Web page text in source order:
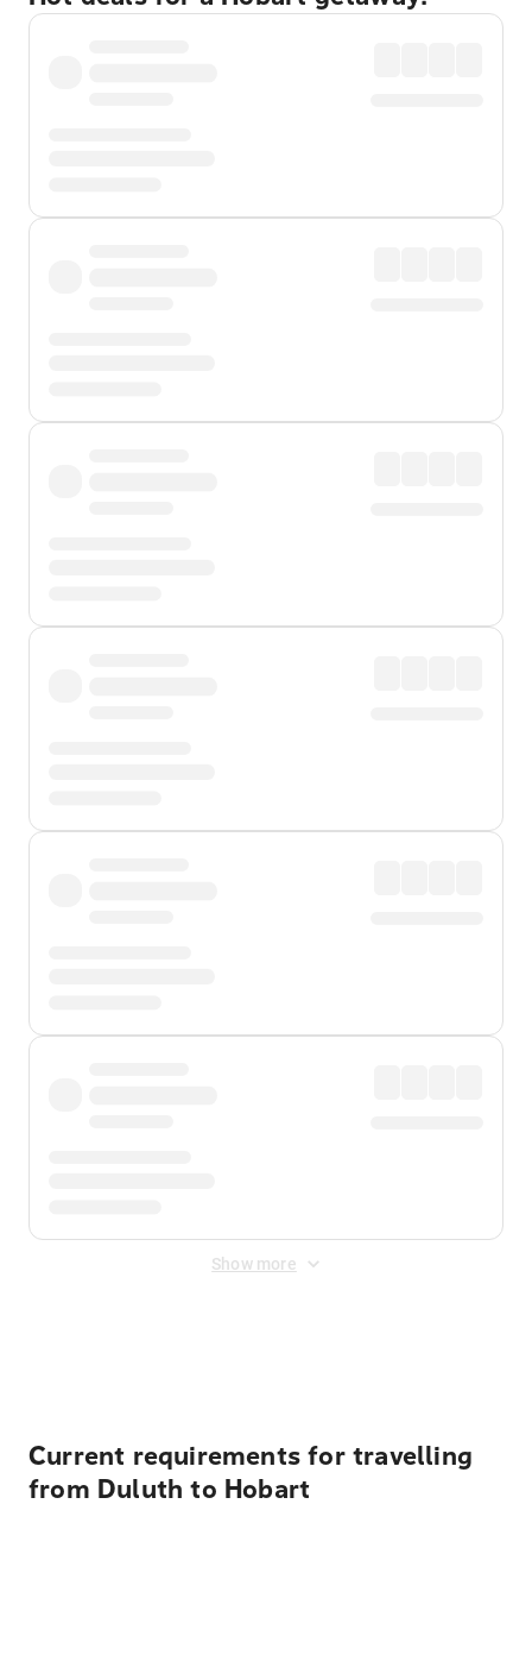
Show more
Current requirements for travelling
from Duluth to Hobart